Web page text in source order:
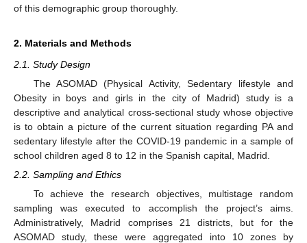
of this demographic group thoroughly.
2. Materials and Methods
2.1. Study Design
The ASOMAD (Physical Activity, Sedentary lifestyle and
Obesity in boys and girls in the city of Madrid) study is a
descriptive and analytical cross-sectional study whose objective
is to obtain a picture of the current situation regarding PA and
sedentary lifestyle after the COVID-19 pandemic in a sample of
school children aged 8 to 12 in the Spanish capital, Madrid.
2.2. Sampling and Ethics
To achieve the research objectives, multistage random
sampling was executed to accomplish the project’s aims.
Administratively, Madrid comprises 21 districts, but for the
ASOMAD study, these were aggregated into 10 zones by